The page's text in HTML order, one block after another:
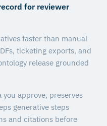
for reviewer
faster than manual
ticketing exports, and
release grounded
approve, preserves
generative steps
and citations before